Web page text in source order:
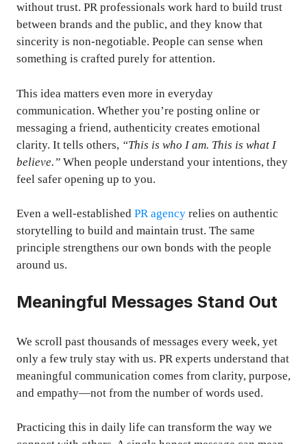
without trust. PR professionals work hard to build trust
between brands and the public, and they know that
sincerity is non-negotiable. People can sense when
something is crafted purely for attention.
This idea matters even more in everyday
communication. Whether you’re posting online or
messaging a friend, authenticity creates emotional
clarity. It tells others, “This is who I am. This is what I
believe.” When people understand your intentions, they
feel safer opening up to you.
Even a well-established PR agency relies on authentic
storytelling to build and maintain trust. The same
principle strengthens our own bonds with the people
around us.
Meaningful Messages Stand Out
We scroll past thousands of messages every week, yet
only a few truly stay with us. PR experts understand that
meaningful communication comes from clarity, purpose,
and empathy—not from the number of words used.
Practicing this in daily life can transform the way we